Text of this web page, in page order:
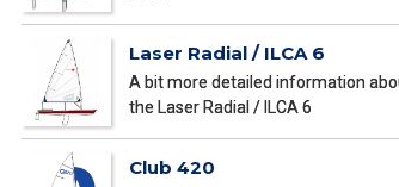
Laser Radial / ILCA 6
A bit more detailed information
the Laser Radial / ILCA 6
Club 420